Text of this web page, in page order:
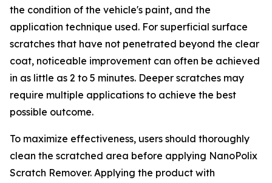
the condition of the vehicle's paint, and the
application technique used. For superficial surface
scratches that have not penetrated beyond the clear
coat, noticeable improvement can often be achieved
in as little as 2 to 5 minutes. Deeper scratches may
require multiple applications to achieve the best
possible outcome.
To maximize effectiveness, users should thoroughly
clean the scratched area before applying NanoPolix
Scratch Remover. Applying the product with